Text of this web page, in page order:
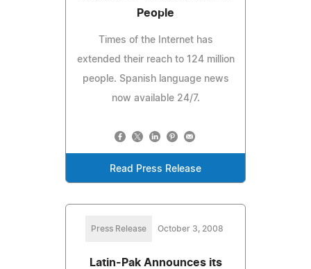
People
Times of the Internet has
extended their reach to 124 million
people. Spanish language news
now available 24/7.
Read Press Release
Press Release October 3, 2008
Latin-Pak Announces its